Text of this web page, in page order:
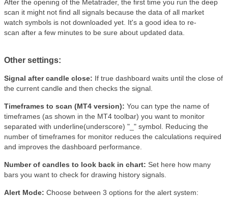
After the opening of the Metatrader, the first time you run the deep
scan it might not find all signals because the data of all market
watch symbols is not downloaded yet. It's a good idea to re-
scan after a few minutes to be sure about updated data.
Other settings:
Signal after candle close: If true dashboard waits until the close of
the current candle and then checks the signal.
Timeframes to scan (MT4 version): You can type the name of
timeframes (as shown in the MT4 toolbar) you want to monitor
separated with underline(underscore) "_" symbol. Reducing the
number of timeframes for monitor reduces the calculations required
and improves the dashboard performance.
Number of candles to look back in chart: Set here how many
bars you want to check for drawing history signals.
Alert Mode: Choose between 3 options for the alert system: